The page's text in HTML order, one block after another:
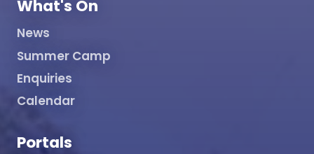
What's On
News
Summer Camp
Enquiries
Calendar
Portals